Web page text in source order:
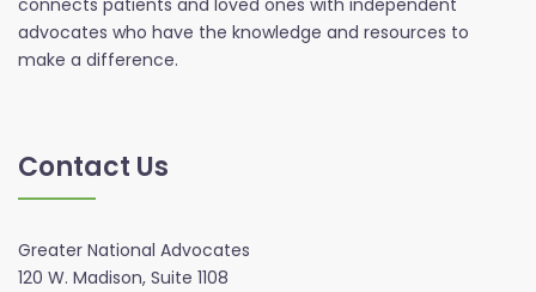
connects patients and loved ones with independent
advocates who have the knowledge and resources to
make a difference.
Contact Us
Greater National Advocates
120 W. Madison, Suite 1108